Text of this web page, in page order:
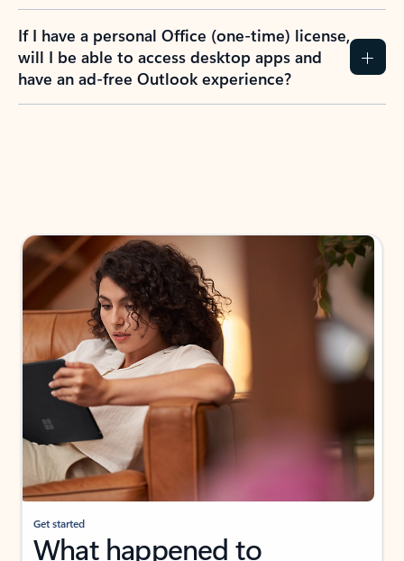
If I have a personal Office (one-time) license,
will I be able to access desktop apps and
have an ad-free Outlook experience?
Get started
What happened to